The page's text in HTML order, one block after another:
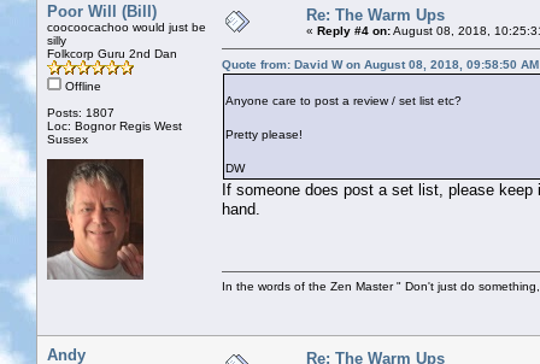
Poor Will (Bill)
coocoocachoo would just be
silly
Folkcorp Guru 2nd Dan
Offline
Posts: 1807
Loc: Bognor Regis West
Sussex
Re: The Warm Ups
« Reply #4 on:August 08, 2018,
Quote from: David W on August 08, 2018, 09:58:50 AM
Anyone care to post a review / set list etc?
Pretty please!
DW
If someone does post a set list, please keep
hand.
In the words of the Zen Master " Don't just do
Andy Re: The Warm Ups